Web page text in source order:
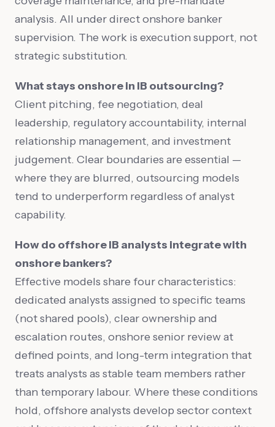
analysis. All under direct onshore banker
supervision. The work is execution support, not
strategic substitution.
What stays onshore in IB outsourcing?
Client pitching, fee negotiation, deal
leadership, regulatory accountability, internal
relationship management, and investment
judgement. Clear boundaries are essential —
where they are blurred, outsourcing models
tend to underperform regardless of analyst
capability.
How do offshore IB analysts integrate with
onshore bankers?
Effective models share four characteristics:
dedicated analysts assigned to specific teams
(not shared pools), clear ownership and
escalation routes, onshore senior review at
defined points, and long-term integration that
treats analysts as stable team members rather
than temporary labour. Where these conditions
hold, offshore analysts develop sector context